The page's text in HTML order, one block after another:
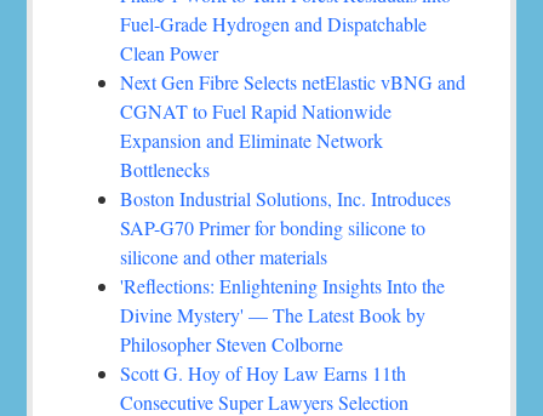
Fuel-Grade Hydrogen and Dispatchable
Clean Power
Next Gen Fibre Selects netElastic vBNG and
CGNAT to Fuel Rapid Nationwide
Expansion and Eliminate Network
Bottlenecks
Boston Industrial Solutions, Inc. Introduces
SAP-G70 Primer for bonding silicone to
silicone and other materials
'Reflections: Enlightening Insights Into the
Divine Mystery' — The Latest Book by
Philosopher Steven Colborne
Scott G. Hoy of Hoy Law Earns 11th
Consecutive Super Lawyers Selection